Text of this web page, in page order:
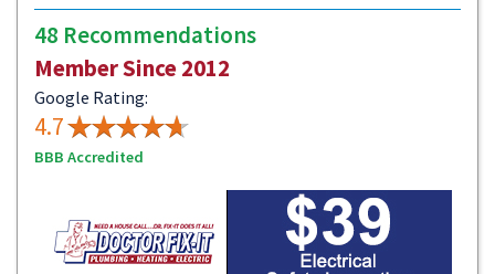
48 Recommendations
Member Since 2012
Google Rating:
4.7
BBB Accredited